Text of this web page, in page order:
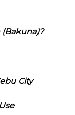
(Bakuna)?
City